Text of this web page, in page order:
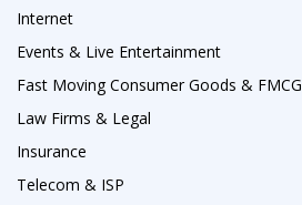
Internet
Events & Live Entertainment
Fast Moving Consumer Goods & FMCG
Law Firms & Legal
Insurance
Telecom & ISP